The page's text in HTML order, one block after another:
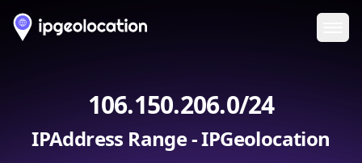
106.150.206.0/24
IPAddress Range - IPGeolocation